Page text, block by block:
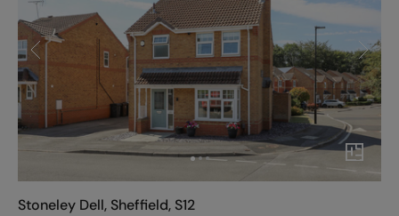
Stoneley Dell, Sheffield, S12